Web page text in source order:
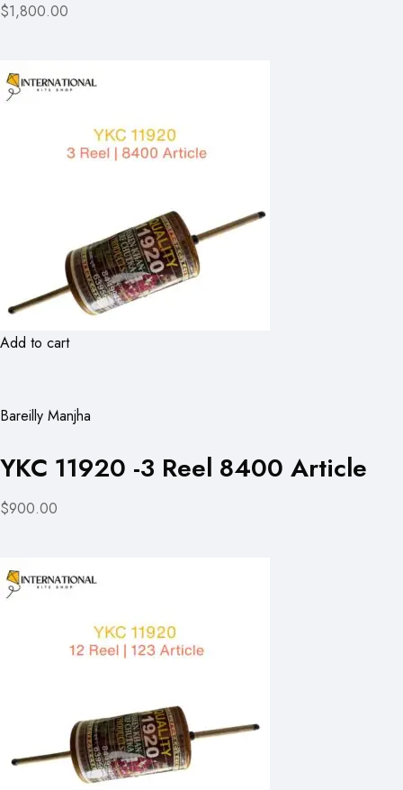
$1,800.00
Add to cart
Bareilly Manjha
YKC 11920 -3 Reel 8400 Article
$900.00